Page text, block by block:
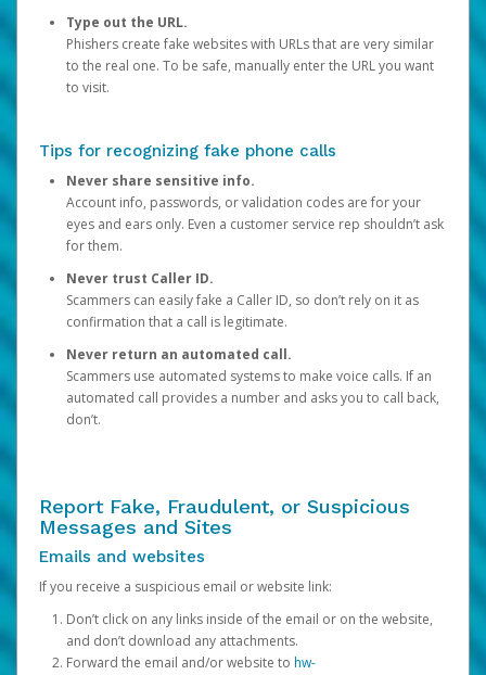
Type out the URL.
Phishers create fake websites with URLs that are very similar
to the real one. To be safe, manually enter the URL you want
to visit.
Tips for recognizing fake phone calls
Never share sensitive info.
Account info, passwords, or validation codes are for your
eyes and ears only. Even a customer service rep shouldn’t ask
for them.
Never trust Caller ID.
Scammers can easily fake a Caller ID, so don’t rely on it as
confirmation that a call is legitimate.
Never return an automated call.
Scammers use automated systems to make voice calls. If an
automated call provides a number and asks you to call back,
don’t.
Report Fake, Fraudulent, or Suspicious
Messages and Sites
Emails and websites
If you receive a suspicious email or website link:
Don’t click on any links inside of the email or on the website,
and don’t download any attachments.
Forward the email and/or website to hw-